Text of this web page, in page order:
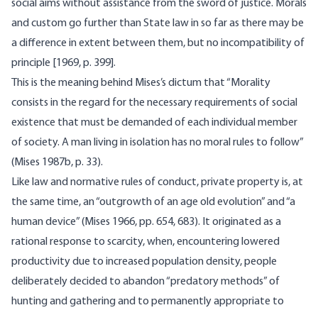
social aims without assistance from the sword of justice. Morals
and custom go further than State law in so far as there may be
a difference in extent between them, but no incompatibility of
principle [1969, p. 399].
This is the meaning behind Mises’s dictum that “Morality
consists in the regard for the necessary requirements of social
existence that must be demanded of each individual member
of society. A man living in isolation has no moral rules to follow”
(Mises 1987b, p. 33).
Like law and normative rules of conduct, private property is, at
the same time, an “outgrowth of an age old evolution” and “a
human device” (Mises 1966, pp. 654, 683). It originated as a
rational response to scarcity, when, encountering lowered
productivity due to increased population density, people
deliberately decided to abandon “preda­tory methods” of
hunting and gathering and to permanently appro­priate to